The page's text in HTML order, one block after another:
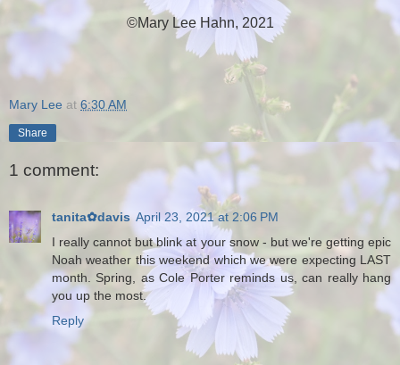
©Mary Lee Hahn, 2021
Mary Lee at 6:30 AM
Share
1 comment:
tanita✿davis April 23, 2021 at 2:06 PM
I really cannot but blink at your snow - but we're getting epic
Noah weather this weekend which we were expecting LAST
month. Spring, as Cole Porter reminds us, can really hang
you up the most.
Reply